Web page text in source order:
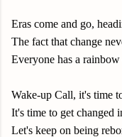
Eras come and go,
The fact that change
Everyone has a
Wake-up Call, it's time
It's time to get changed
Let's keep on being